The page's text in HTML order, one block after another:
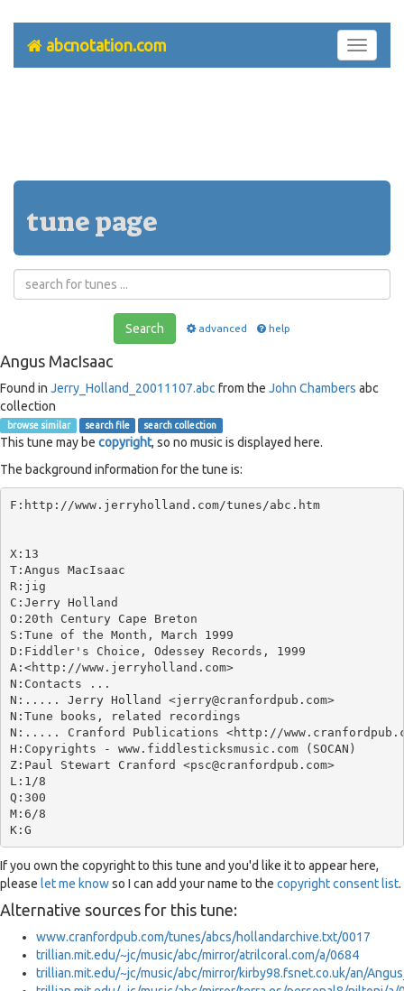
Toggle
abcnotation.com
tune page
Search advanced help
Angus MacIsaac
Found in Jerry_Holland_20011107.abc from the John Chambers abc
collection
browse similar search file search collection
This tune may be copyright, so no music is displayed here.
The background information for the tune is:
F:http://www.jerryholland.com/tunes/abc.htm
X:13
T:Angus MacIsaac
R:jig
C:Jerry Holland
O:20th Century Cape Breton
S:Tune of the Month, March 1999
D:Fiddler's Choice, Odessey Records, 1999
A:<http://www.jerryholland.com>
N:Contacts ...
N:..... Jerry Holland <jerry@cranfordpub.com>
N:Tune books, related recordings
N:..... Cranford Publications <http://
H:Copyrights - www.fiddlesticksmusic.com (SOCAN)
Z:Paul Stewart Cranford <psc@cranfordpub.com>
L:1/8
Q:300
M:6/8
If you own the copyright to this tune and you'd like it to appear here,
please let me knowso I can add your name to the copyright consent list.
Alternative sources for this tune:
www.cranfordpub.com/tunes/abcs/hollandarchive.txt/0017
trillian.mit.edu/~jc/music/abc/mirror/atrilcoral.com/a/0684
trillian.mit.edu/~jc/music/abc/mirror/kirby98.fsnet.co.uk/an/